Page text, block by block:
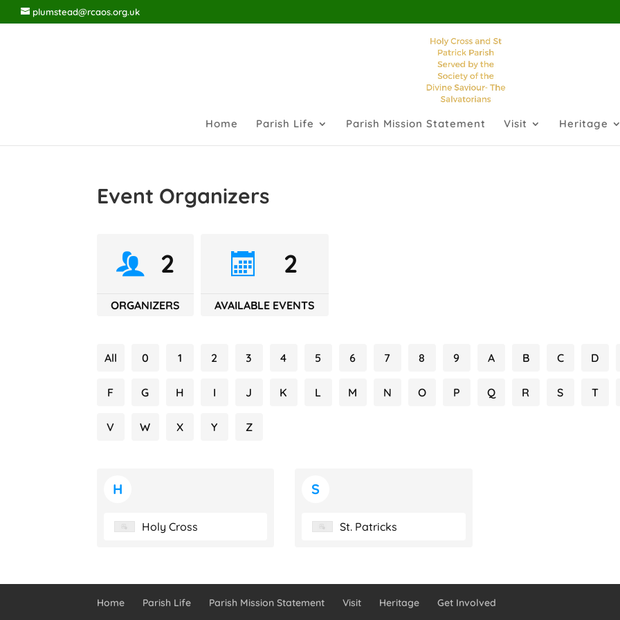
plumstead@rcaos.org.uk
Home Parish Life Parish Mission Statement Visit Heritage
Event Organizers
2
ORGANIZERS
2
AVAILABLE EVENTS
All 0 1 2 3 4 5 6 7 8 9 A B C D
F G H I J K L M N O P Q R S T
V W X Y Z
H
Holy Cross
S
St. Patricks
Home Parish Life Parish Mission Statement Visit Heritage Get Involved